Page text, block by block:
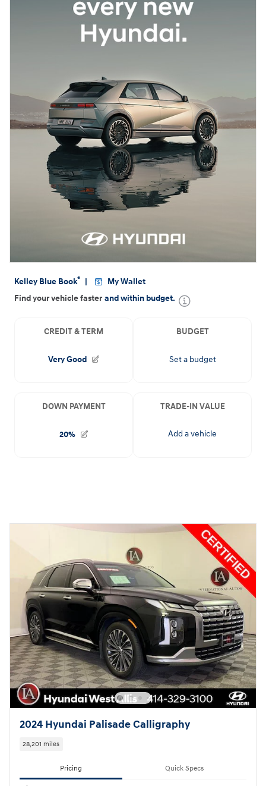
2024 Hyundai Palisade Calligraphy
28,201 miles
Pricing Quick Specs